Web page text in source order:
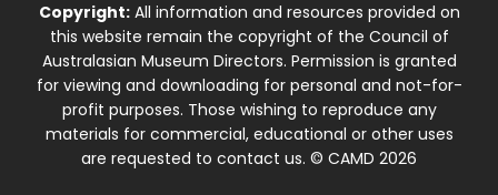
Copyright:All information and resources provided on
this website remain the copyright of the Council of
Australasian Museum Directors. Permission is granted
for viewing and downloading for personal and not-for-
profit purposes. Those wishing to reproduce any
materials for commercial, educational or other uses
are requested to contact us. © CAMD 2026